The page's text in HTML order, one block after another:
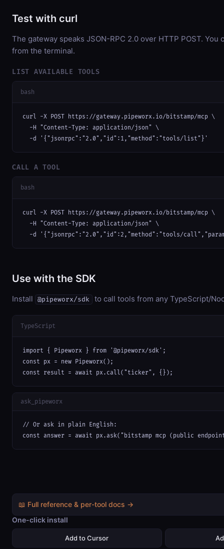
Test with curl
The gateway speaks JSON-RPC 2.0 over HTTP POST. You
from the terminal.
LIST AVAILABLE TOOLS
bash
curl -X POST https://gateway.pipeworx.io/bitstamp/mcp \
  -H "Content-Type: application/json" \
  -d '{"jsonrpc":"2.0","id":1,"method":"tools/list"}'
CALL A TOOL
bash
curl -X POST https://gateway.pipeworx.io/bitstamp/mcp \
  -H "Content-Type: application/json" \
-d '{"jsonrpc":"2.0","id":2,"method":"tools/
Use with the SDK
Install @pipeworx/sdk to call tools from any TypeScript/
TypeScript
import { Pipeworx } from '@pipeworx/sdk';
const px = new Pipeworx();
const result = await px.call("ticker", {});
ask_pipeworx
// Or ask in plain English:
const answer = await px.ask("bitstamp mcp (public
📖 Full reference & per-tool docs →
One-click install
Add to Cursor